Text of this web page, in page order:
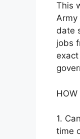
This
date
jobs
HOW
1.
time